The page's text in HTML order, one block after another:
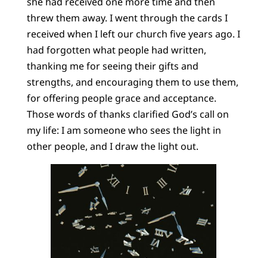
threw them away. I went through the cards I
received when I left our church five years ago. I
had forgotten what people had written,
thanking me for seeing their gifts and
strengths, and encouraging them to use them,
for offering people grace and acceptance.
Those words of thanks clarified God’s call on
my life: I am someone who sees the light in
other people, and I draw the light out.